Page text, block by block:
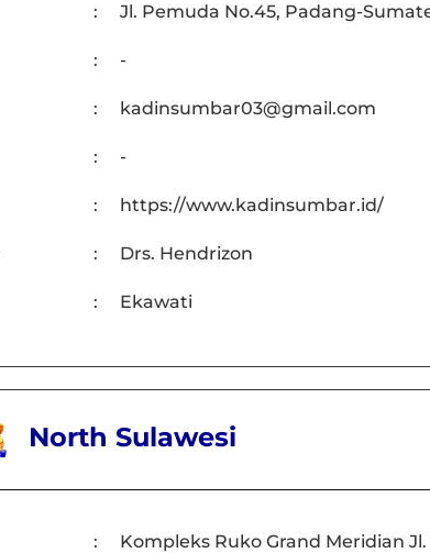
: Jl. Pemuda No.45, Padang-
: -
: kadinsumbar03@gmail.com
: -
: https://www.kadinsumbar.id/
: Drs. Hendrizon
: Ekawati
North Sulawesi
: Kompleks Ruko Grand Meridian